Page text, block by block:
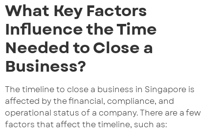
What Key Factors
Influence the Time
Needed to Close a
Business?
The timeline to close a business in Singapore is
affected by the financial, compliance, and
operational status of a company. There are a few
factors that affect the timeline, such as: